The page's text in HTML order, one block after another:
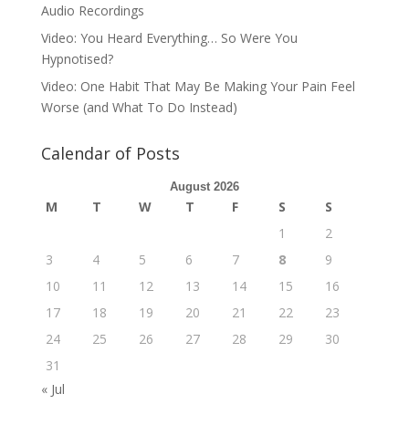
Audio Recordings
Video: You Heard Everything… So Were You
Hypnotised?
Video: One Habit That May Be Making Your Pain Feel
Worse (and What To Do Instead)
Calendar of Posts
August 2026
M T W T F S
S
1
2
3
4 5 6 7 8
9
10
11 12 13 14 15
16
17
18 19 20 21 22
23
24
25 26 27 28 29
30
31
« Jul